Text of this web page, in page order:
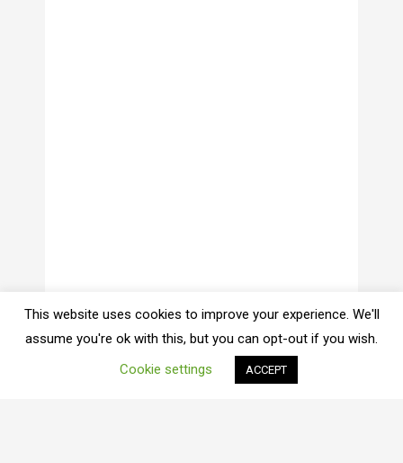
This website uses cookies to improve your experience. We'll
assume you're ok with this, but you can opt-out if you wish.
Cookie settings
ACCEPT